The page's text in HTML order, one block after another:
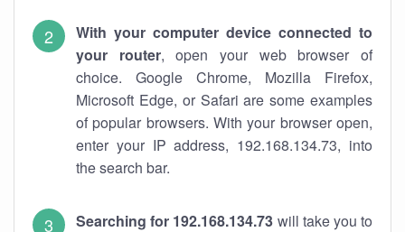
With your computer device connected to
your router, open your web browser of
choice. Google Chrome, Mozilla Firefox,
Microsoft Edge, or Safari are some examples
of popular browsers. With your browser open,
enter your IP address, 192.168.134.73, into
the search bar.
Searching for 192.168.134.73 will take you to